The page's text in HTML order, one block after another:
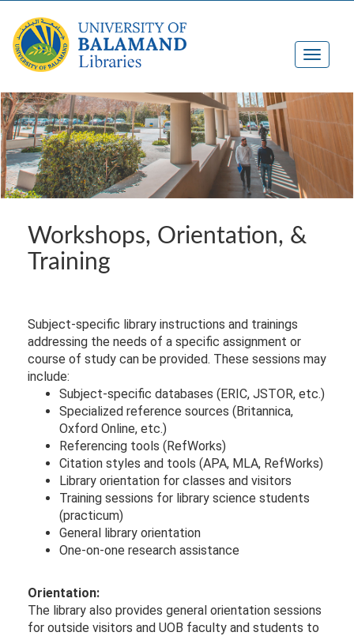
Workshops, Orientation, &
Training
Subject-specific library instructions and trainings
addressing the needs of a specific assignment or
course of study can be provided. These sessions may
include:
Subject-specific databases (ERIC, JSTOR, e​tc.)
Specialized re​ference sources (Britannica,
Oxford Online, etc.)
Referencing tools (RefWorks)
Citation styles and tools (APA, MLA, RefWorks)
Library orientation for classes and visitors
Training sessions for library science students
(practicum)
General library orientation
One-on-one research assistance
Orientation:
The library also provides general orientation sessions
for outside visitors and UOB faculty and students to